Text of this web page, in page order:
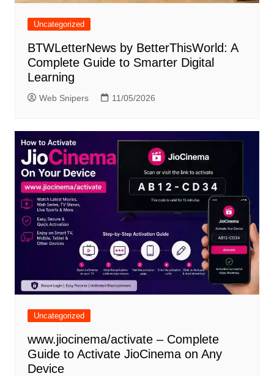
Uncategorized
BTWLetterNews by BetterThisWorld: A
Complete Guide to Smarter Digital
Learning
Web Snipers 11/05/2026
Uncategorized
www.jiocinema/activate – Complete
Guide to Activate JioCinema on Any
Device